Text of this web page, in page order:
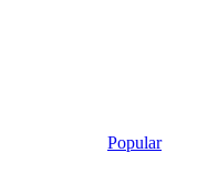
Popular